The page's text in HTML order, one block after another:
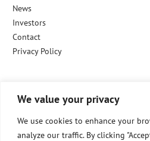
We value your privacy
We use cookies to enhance your
analyze our traffic. By clicking
News
Investors
Contact
Privacy Policy
Follow Us